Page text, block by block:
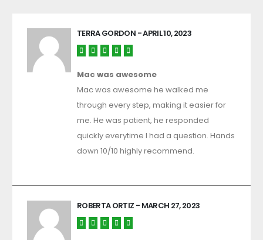
TERRA GORDON - APRIL 10, 2023
Mac was awesome
Mac was awesome he walked me
through every step, making it easier for
me. He was patient, he responded
quickly everytime I had a question. Hands
down 10/10 highly recommend.
ROBERTA ORTIZ - MARCH 27, 2023